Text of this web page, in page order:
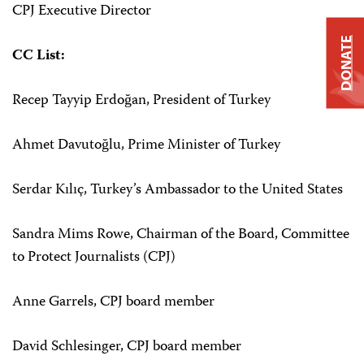
CPJ Executive Director
CC List:
Recep Tayyip Erdoğan, President of Turkey
Ahmet Davutoğlu, Prime Minister of Turkey
Serdar Kılıç, Turkey’s Ambassador to the United States
Sandra Mims Rowe, Chairman of the Board, Committee
to Protect Journalists (CPJ)
Anne Garrels, CPJ board member
David Schlesinger, CPJ board member
DONATE